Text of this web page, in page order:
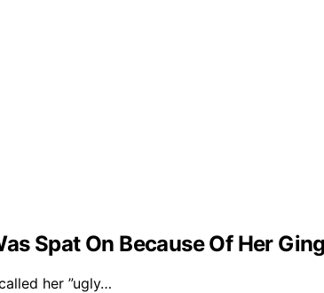
Spat On Because Of Her
her ”ugly…